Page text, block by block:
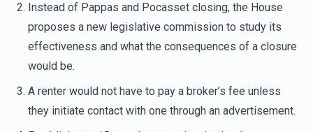
Instead of Pappas and Pocasset closing, the House
proposes a new legislative commission to study its
effectiveness and what the consequences of a closure
would be.
A renter would not have to pay a broker’s fee unless
they initiate contact with one through an advertisement.